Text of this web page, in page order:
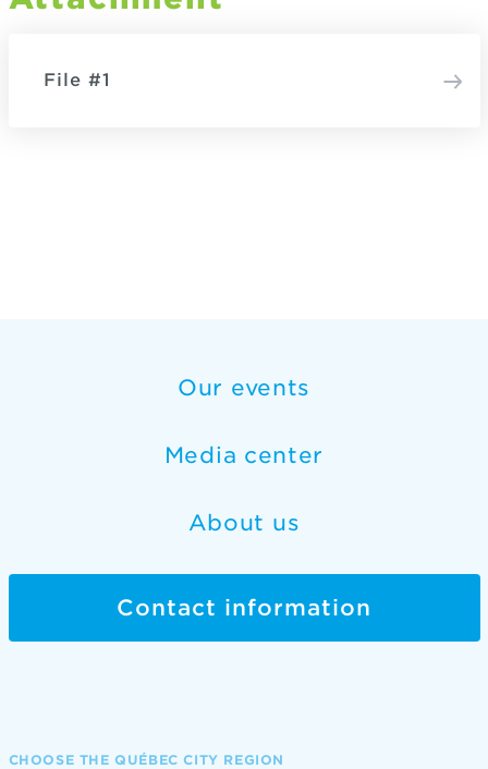
File #1
Our events
Media center
About us
Contact information
CHOOSE THE QUÉBEC CITY REGION